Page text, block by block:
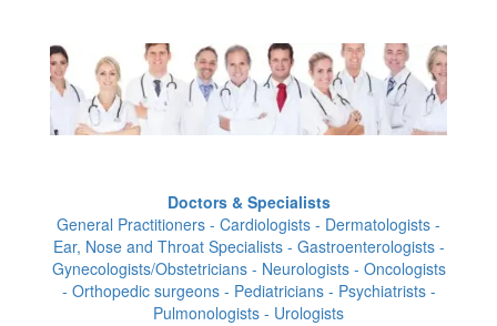
Doctors & Specialists
General Practitioners - Cardiologists - Dermatologists -
Ear, Nose and Throat Specialists - Gastroenterologists -
Gynecologists/Obstetricians - Neurologists - Oncologists
- Orthopedic surgeons - Pediatricians - Psychiatrists -
Pulmonologists - Urologists